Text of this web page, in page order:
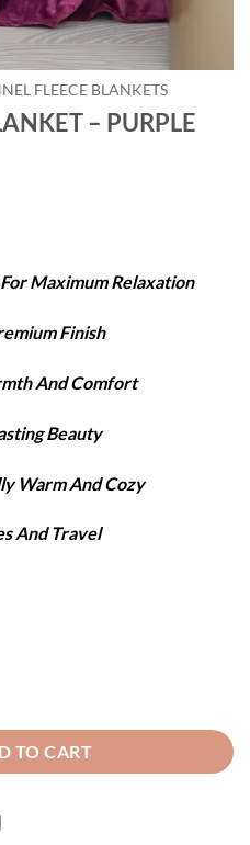
FLEECE BLANKETS
– PURPLE
Maximum Relaxation
Finish
And Comfort
Beauty
Warm And Cozy
And Travel
quantity
TO CART